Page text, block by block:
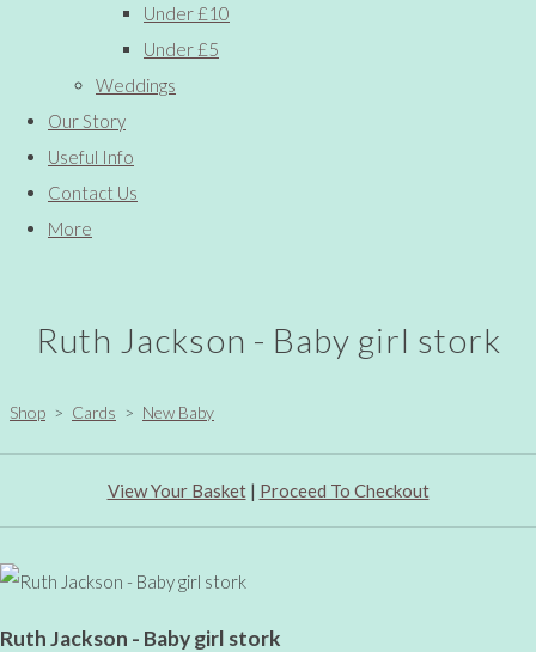
Under £10
Under £5
Weddings
Our Story
Useful Info
Contact Us
More
Ruth Jackson - Baby girl stork
Shop > Cards > New Baby
View Your Basket| Proceed To Checkout
Ruth Jackson - Baby girl stork